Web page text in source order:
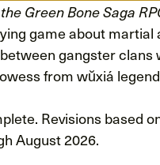
Green Bone Saga
game about martial
gangster clans
from wŭxiá
Revisions based
August 2026.